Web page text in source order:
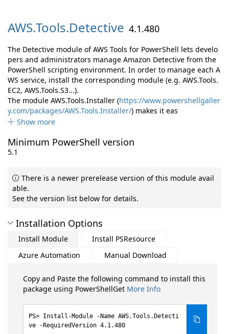
AWS.Tools.Detective 4.1.480
The Detective module of AWS Tools for PowerShell lets develo
pers and administrators manage Amazon Detective from the
PowerShell scripting environment. In order to manage each A
WS service, install the corresponding module (e.g. AWS.Tools.
EC2, AWS.Tools.S3...).
The module AWS.Tools.Installer (https://www.powershellgaller
y.com/packages/AWS.Tools.Installer/) makes it eas
Show more
Minimum PowerShell version
5.1
There is a newer prerelease version of this module avail
able.
See the version list below for details.
Installation Options
Install Module
Install PSResource
Azure Automation
Manual Download
Copy and Paste the following command to install this
package using PowerShellGet More Info
Install-Module -Name AWS.Tools.Detecti
ve -RequiredVersion 4.1.480